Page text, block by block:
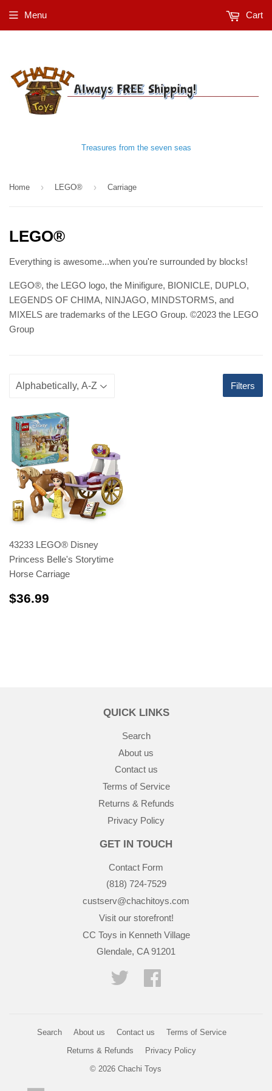
Treasures from the seven seas
Menu Cart
Home › LEGO® › Carriage
LEGO®
Everything is awesome...when you're surrounded by blocks!
LEGO®, the LEGO logo, the Minifigure, BIONICLE, DUPLO,
LEGENDS OF CHIMA, NINJAGO, MINDSTORMS, and
MIXELS are trademarks of the LEGO Group. ©2023 the LEGO
Group
Filters
43233 LEGO® Disney
Princess Belle's Storytime
Horse Carriage
$36.99
QUICK LINKS
Search
About us
Contact us
Terms of Service
Returns & Refunds
Privacy Policy
GET IN TOUCH
Contact Form
(818) 724-7529
custserv@chachitoys.com
Visit our storefront!
CC Toys in Kenneth Village
Glendale, CA 91201
Twitter
Search About us Contact us
Terms of Service
Returns & Refunds
Privacy Policy
© 2026 Chachi Toys